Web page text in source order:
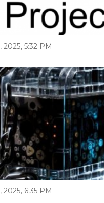
2025, 5:32 PM
2025, 6:35 PM